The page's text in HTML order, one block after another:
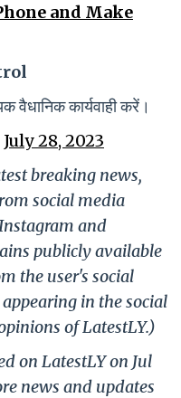
and Make
कार्यवाही करें।
July 28, 2023
breaking news,
social media
and
publicly available
the user's social
in the social
of LatestLY.)
on LatestLY on Jul
news and updates